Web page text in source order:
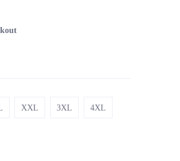
XXL
3XL
4XL